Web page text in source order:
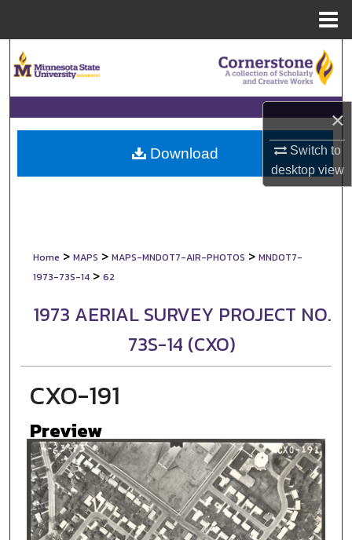
×
Switch to
desktopview
Browse Collections
My Account
About
Home > MAPS > MAPS-MNDOT7-AIR-PHOTOS > MNDOT7-
1973-73S-14 > 62
1973 AERIAL SURVEY PROJECT NO.
73S-14 (CXO)
CXO-191
Preview
Download